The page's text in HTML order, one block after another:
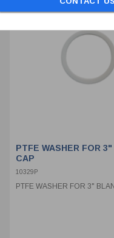
PTFE WASHER FOR
CAP
10329P
PTFE WASHER FOR 3"